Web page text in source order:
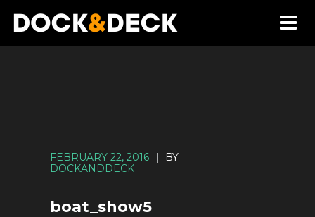
FEBRUARY 22, 2016 |
BY
DOCKANDDECK
boat_show5